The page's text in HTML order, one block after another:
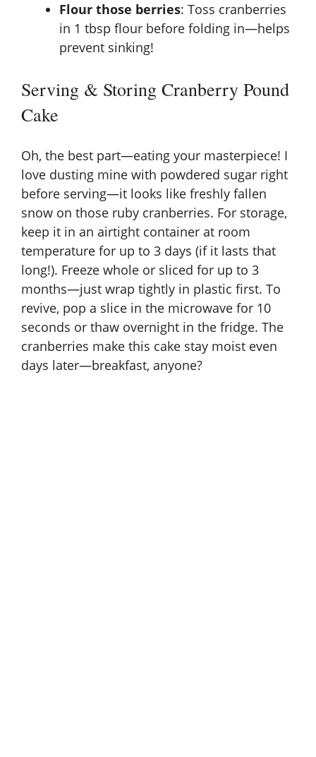
Flour those berries: Toss cranberries
in 1 tbsp flour before folding in—helps
prevent sinking!
Serving & Storing Cranberry Pound
Cake
Oh, the best part—eating your masterpiece! I
love dusting mine with powdered sugar right
before serving—it looks like freshly fallen
snow on those ruby cranberries. For storage,
keep it in an airtight container at room
temperature for up to 3 days (if it lasts that
long!). Freeze whole or sliced for up to 3
months—just wrap tightly in plastic first. To
revive, pop a slice in the microwave for 10
seconds or thaw overnight in the fridge. The
cranberries make this cake stay moist even
days later—breakfast, anyone?